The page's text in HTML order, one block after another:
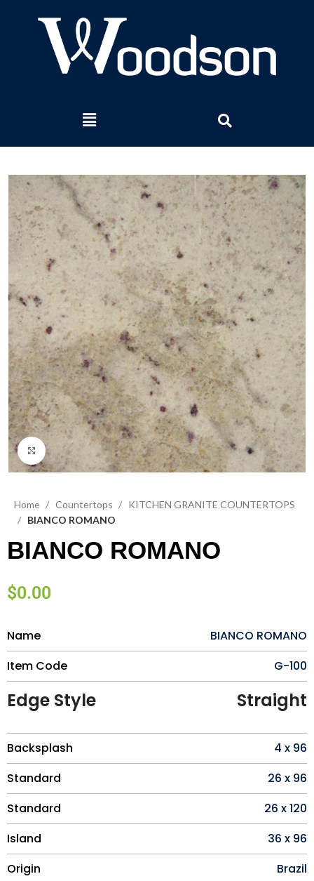
Click to enlarge
Home Countertops
KITCHEN GRANITE COUNTERTOPS
BIANCO ROMANO
BIANCO ROMANO
$0.00
Name
BIANCO ROMANO
Item Code
G-100
Edge Style Straight
Backsplash
4 x 96
Standard
26 x 96
Standard
26 x 120
Island
36 x 96
Origin
Brazil